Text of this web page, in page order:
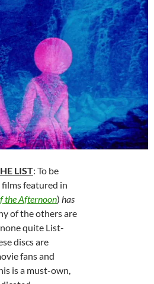
LIST: To be
featured in
the Afternoon) has
of the others are
quite List-
discs are
fans and
is a must-own,